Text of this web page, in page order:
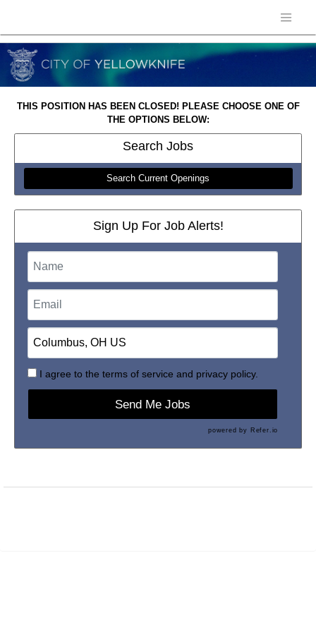
THIS POSITION HAS BEEN CLOSED! PLEASE CHOOSE ONE OF
THE OPTIONS BELOW:
Search Jobs
Search Current Openings
Sign Up For Job Alerts!
I agree to the terms of service and privacy policy.
Send Me Jobs
powered by Refer.io